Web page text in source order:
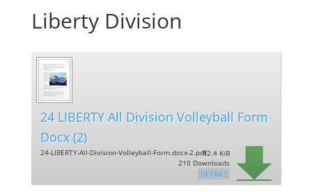
Liberty Division
24 LIBERTY All Division Volleyball Form
Docx (2)
24-LIBERTY-All-Division-Volleyball-Form.docx-2.pdf92.4 KiB
210 Downloads
DETAILS